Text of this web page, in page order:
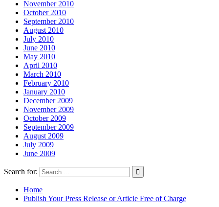
November 2010
October 2010
September 2010
August 2010
July 2010
June 2010
May 2010
April 2010
March 2010
February 2010
January 2010
December 2009
November 2009
October 2009
September 2009
August 2009
July 2009
June 2009
Search for:
Home
Publish Your Press Release or Article Free of Charge